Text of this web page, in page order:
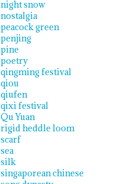
night snow
nostalgia
peacock green
penjing
pine
poetry
qingming festival
qiou
qiufen
qixi festival
Qu Yuan
rigid heddle loom
scarf
sea
silk
singaporean chinese